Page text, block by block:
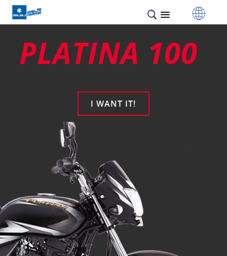
PLATINA 100
I WANT IT!